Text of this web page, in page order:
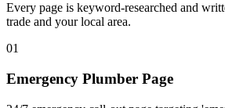
Every page is keyword-researched and
trade and your local area.
01
Emergency Plumber Page